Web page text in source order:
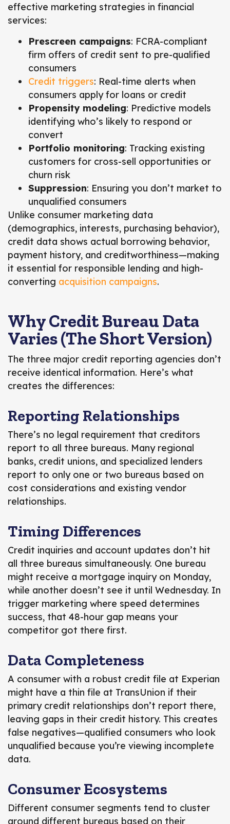
effective marketing strategies in financial
services:
Prescreen campaigns: FCRA-compliant
firm offers of credit sent to pre-qualified
consumers
Credit triggers: Real-time alerts when
consumers apply for loans or credit
Propensity modeling: Predictive models
identifying who’s likely to respond or
convert
Portfolio monitoring: Tracking existing
customers for cross-sell opportunities or
churn risk
Suppression: Ensuring you don’t market to
unqualified consumers
Unlike consumer marketing data
(demographics, interests, purchasing behavior),
credit data shows actual borrowing behavior,
payment history, and creditworthiness—making
it essential for responsible lending and high-
converting acquisition campaigns.
Why Credit Bureau Data
Varies (The Short Version)
The three major credit reporting agencies don’t
receive identical information. Here’s what
creates the differences:
Reporting Relationships
There’s no legal requirement that creditors
report to all three bureaus. Many regional
banks, credit unions, and specialized lenders
report to only one or two bureaus based on
cost considerations and existing vendor
relationships.
Timing Differences
Credit inquiries and account updates don’t hit
all three bureaus simultaneously. One bureau
might receive a mortgage inquiry on Monday,
while another doesn’t see it until Wednesday. In
trigger marketing where speed determines
success, that 48-hour gap means your
competitor got there first.
Data Completeness
A consumer with a robust credit file at Experian
might have a thin file at TransUnion if their
primary credit relationships don’t report there,
leaving gaps in their credit history. This creates
false negatives—qualified consumers who look
unqualified because you’re viewing incomplete
data.
Consumer Ecosystems
Different consumer segments tend to cluster
around different bureaus based on their